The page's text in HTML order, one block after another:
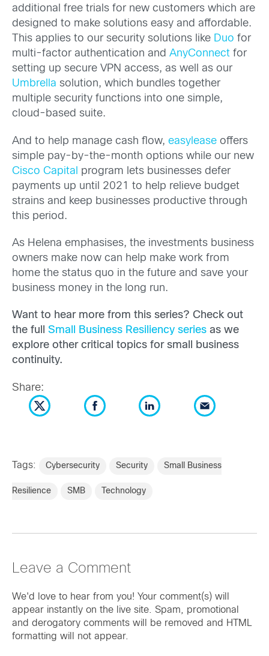
additional free trials for new customers which are
designed to make solutions easy and affordable.
This applies to our security solutions like Duo for
multi-factor authentication and AnyConnect for
setting up secure VPN access, as well as our
Umbrella solution, which bundles together
multiple security functions into one simple,
cloud-based suite.
And to help manage cash flow, easylease offers
simple pay-by-the-month options while our new
Cisco Capital
program lets businesses defer
payments up until 2021 to help relieve budget
strains and keep businesses productive through
this period.
As Helena emphasises, the investments business
owners make now can help make work from
home the status quo in the future and save your
business money in the long run.
Want to hear more from this series? Check out
the full Small Business Resiliency series as we
explore other critical topics for small business
continuity.
Share:
Tags: Cybersecurity Security Small Business
Resilience SMB Technology
Leave a Comment
We'd love to hear from you! Your comment(s) will
appear instantly on the live site. Spam, promotional
and derogatory comments will be removed and HTML
formatting will not appear.